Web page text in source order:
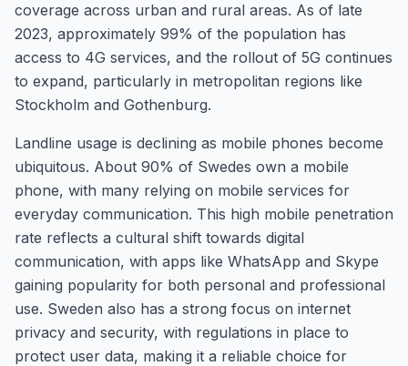
coverage across urban and rural areas. As of late
2023, approximately 99% of the population has
access to 4G services, and the rollout of 5G continues
to expand, particularly in metropolitan regions like
Stockholm and Gothenburg.
Landline usage is declining as mobile phones become
ubiquitous. About 90% of Swedes own a mobile
phone, with many relying on mobile services for
everyday communication. This high mobile penetration
rate reflects a cultural shift towards digital
communication, with apps like WhatsApp and Skype
gaining popularity for both personal and professional
use. Sweden also has a strong focus on internet
privacy and security, with regulations in place to
protect user data, making it a reliable choice for